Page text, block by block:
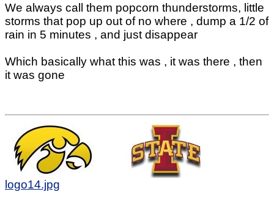
We always call them popcorn thunderstorms, little
storms that pop up out of no where , dump a 1/2 of
rain in 5 minutes , and just disappear
Which basically what this was , it was there , then
it was gone
logo14.jpg